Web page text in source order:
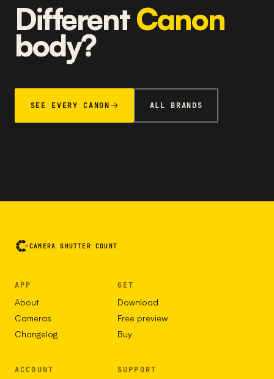
DifferentCanon
body?
SEE EVERY CANON ALL BRANDS
CAMERA SHUTTER COUNT
APP
About
Cameras
Changelog
GET
Download
Free preview
Buy
ACCOUNT SUPPORT